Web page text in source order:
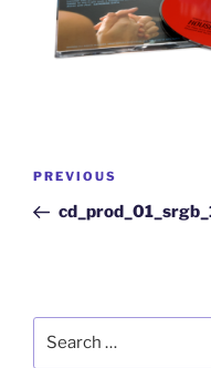
PREVIOUS